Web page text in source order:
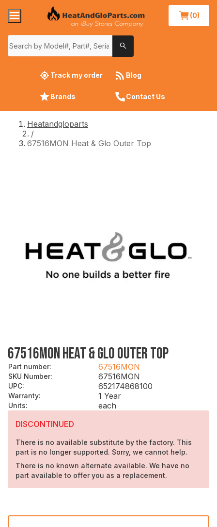
(0)
Track my order Blog
Brands Contact Us
Heatandgloparts
/
67516MON Heat & Glo Outer Top
67516MON HEAT & GLO OUTER TOP
Part number: 67516MON
SKU Number: 67516MON
UPC: 652174868100
Warranty: 1 Year
Units:
each
DISCONTINUED
There is no available substitute by the factory. This
part is no longer supported. Sorry, we cannot help.
There is no known alternate available. We have no
part available to offer you as a replacement.